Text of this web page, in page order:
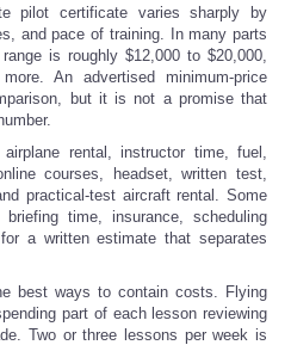
pilot certificate varies sharply by
and pace of training. In many parts
is roughly $12,000 to $20,000,
An advertised minimum-price
but it is not a promise that
rental, instructor time, fuel,
courses, headset, written test,
practical-test aircraft rental. Some
time, insurance, scheduling
a written estimate that separates
best ways to contain costs. Flying
part of each lesson reviewing
Two or three lessons per week is